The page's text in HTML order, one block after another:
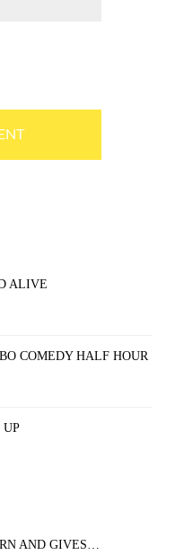
ALIVE
COMEDY HALF HOUR
UP
AND GIVES…